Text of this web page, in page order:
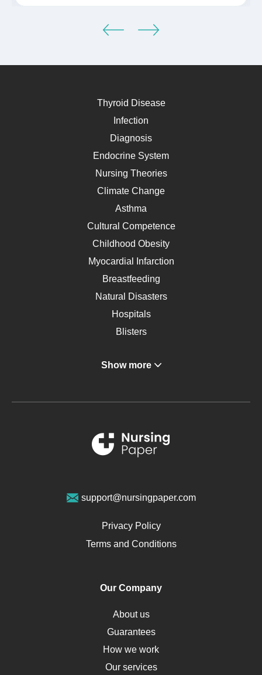
Thyroid Disease
Infection
Diagnosis
Endocrine System
Nursing Theories
Climate Change
Asthma
Cultural Competence
Childhood Obesity
Myocardial Infarction
Breastfeeding
Natural Disasters
Hospitals
Blisters
Gastroenterology
Metabolic Syndrome
Renal Failure
Sports Medicine
Opioids
Pharmacology
Obamacare
Osteoporosis
Critical Care
Down Syndrome
HLA
Show more
support@nursingpaper.com
Privacy Policy
Terms and Conditions
Our Company
About us
Guarantees
How we work
Our services